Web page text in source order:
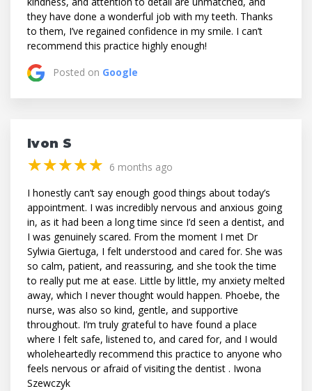
they have done a wonderful job with my teeth. Thanks
to them, I’ve regained confidence in my smile. I can’t
recommend this practice highly enough!
Posted on Google
Ivon S
(*)
★
★
(*) ★
★
(*) ★
★
(*) ★
★
(*) ★
★ 6 months ago
I honestly can’t say enough good things about today’s
appointment. I was incredibly nervous and anxious going
in, as it had been a long time since I’d seen a dentist, and
I was genuinely scared. From the moment I met Dr
Sylwia Giertuga, I felt understood and cared for. She was
so calm, patient, and reassuring, and she took the time
to really put me at ease. Little by little, my anxiety melted
away, which I never thought would happen. Phoebe, the
nurse, was also so kind, gentle, and supportive
throughout. I’m truly grateful to have found a place
where I felt safe, listened to, and cared for, and I would
wholeheartedly recommend this practice to anyone who
feels nervous or afraid of visiting the dentist . Iwona
Szewczyk